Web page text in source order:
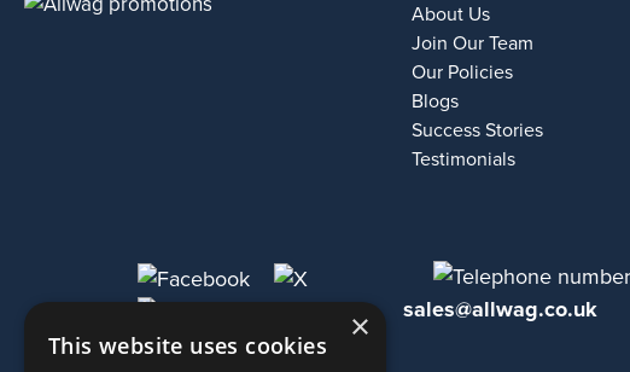
About Us
Join Our Team
Our Policies
Blogs
Success Stories
Testimonials
sales@allwag.co.uk
×
This website uses cookies